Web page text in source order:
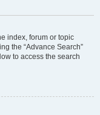
index, forum or topic
the “Advance Search”
to access the search